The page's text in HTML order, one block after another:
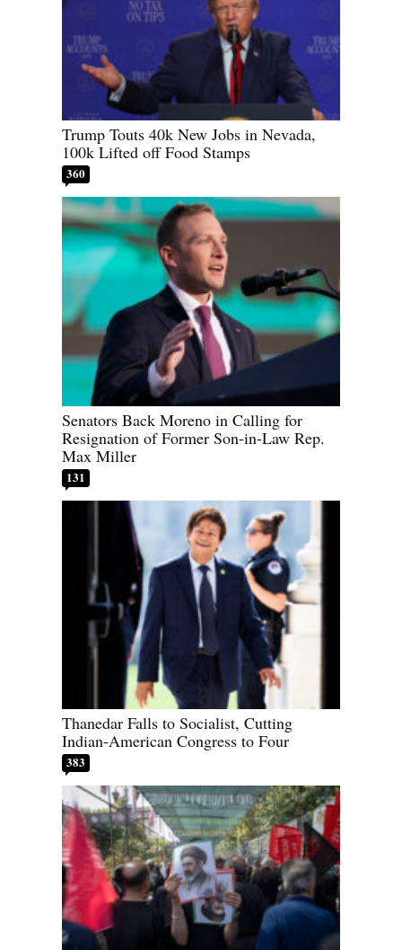
Trump Touts 40k New Jobs in Nevada,
100k Lifted off Food Stamps
360
Senators Back Moreno in Calling for
Resignation of Former Son-in-Law Rep.
Max Miller
131
Thanedar Falls to Socialist, Cutting
Indian-American Congress to Four
383